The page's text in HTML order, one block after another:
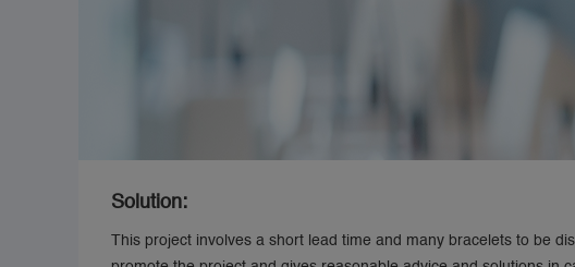
Solution:
This project involves a short lead time and many bracelets to be